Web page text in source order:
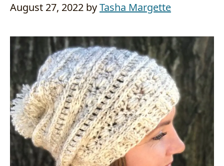
August 27, 2022 byTasha Margette